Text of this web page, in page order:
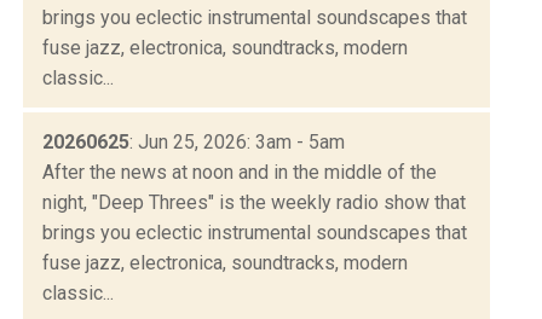
brings you eclectic instrumental soundscapes that
fuse jazz, electronica, soundtracks, modern
classic...
20260625: Jun 25, 2026: 3am - 5am
After the news at noon and in the middle of the
night, "Deep Threes" is the weekly radio show that
brings you eclectic instrumental soundscapes that
fuse jazz, electronica, soundtracks, modern
classic...